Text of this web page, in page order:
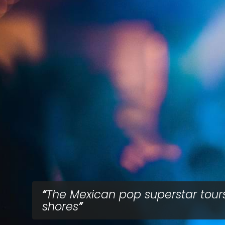
The Mexican pop superstar
shores